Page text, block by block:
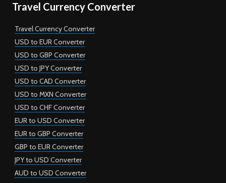
Travel Currency Converter
Travel Currency Converter
USD to EUR Converter
USD to GBP Converter
USD to JPY Converter
USD to CAD Converter
USD to MXN Converter
USD to CHF Converter
EUR to USD Converter
EUR to GBP Converter
GBP to EUR Converter
JPY to USD Converter
AUD to USD Converter